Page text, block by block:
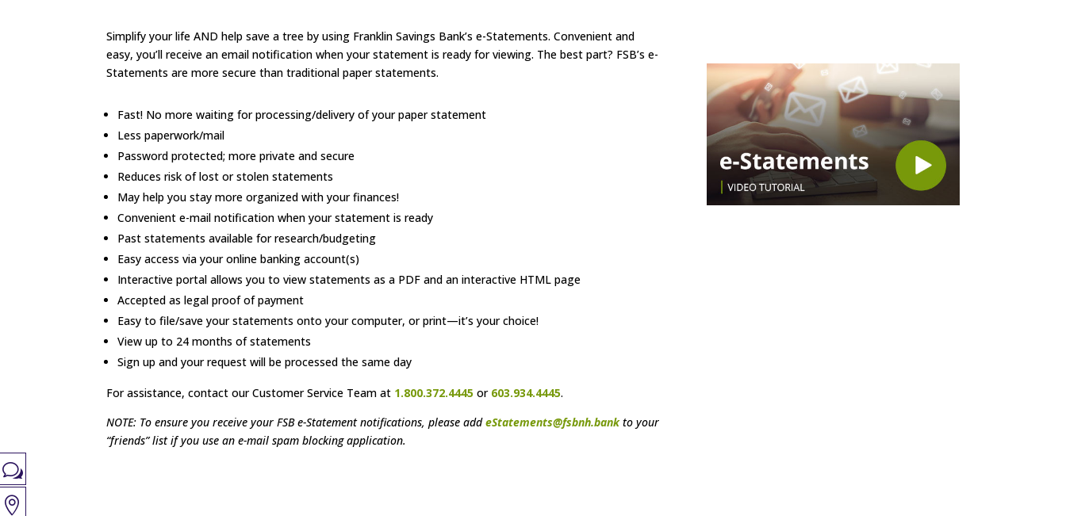
Simplify your life AND help save a tree by using Franklin Savings Bank’s e-Statements. Convenient and
easy, you’ll receive an email notification when your statement is ready for viewing. The best part? FSB’s e-
Statements are more secure than traditional paper statements.
Fast! No more waiting for processing/delivery of your paper statement
Less paperwork/mail
Password protected; more private and secure
Reduces risk of lost or stolen statements
May help you stay more organized with your finances!
Convenient e-mail notification when your statement is ready
Past statements available for research/budgeting
Easy access via your online banking account(s)
Interactive portal allows you to view statements as a PDF and an interactive HTML page
Accepted as legal proof of payment
Easy to file/save your statements onto your computer, or print—it’s your choice!
View up to 24 months of statements
Sign up and your request will be processed the same day
For assistance,contact our Customer Service Team at 1.800.372.4445 or 603.934.4445.
NOTE: To ensure you receive your FSB e-Statement notifications, please addeStatements@fsbnh.bankto your
“friends” list if you use an e-mail spam blocking application.
w
